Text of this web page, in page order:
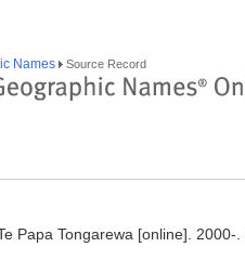
Names Source Record
Papa Tongarewa [online]. 2000-.